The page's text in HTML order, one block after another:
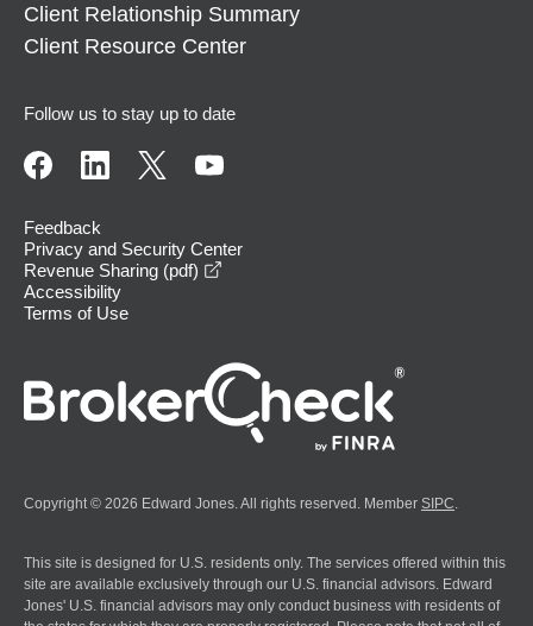
Client Relationship Summary
Client Resource Center
Follow us to stay up to date
Feedback
Privacy and Security Center
Revenue Sharing (pdf)
Accessibility
Terms of Use
Copyright © 2026 Edward Jones. All rights reserved. Member SIPC
This site is designed for U.S. residents only. The services offered within this
site are available exclusively through our U.S. financial advisors. Edward
Jones' U.S. financial advisors may only conduct business with residents of